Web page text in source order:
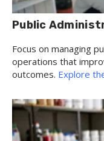
Public
Focus on managing
operations that
outcomes. Explore